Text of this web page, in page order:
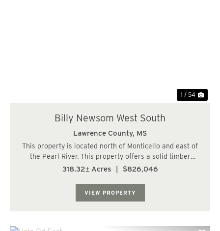
1 / 54
Billy Newsom West South
Lawrence County, MS
This property is located north of Monticello and east of
the Pearl River. This property offers a solid timber
investment and great hunting. The timber consists of 2
318.32± Acres $826,046
VIEW PROPERTY